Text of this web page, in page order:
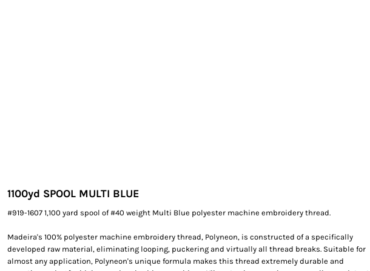
1100yd SPOOL MULTI BLUE
#919-1607 1,100 yard spool of #40 weight Multi Blue polyester machine embroidery thread.
Madeira's 100% polyester machine embroidery thread, Polyneon, is constructed of a specifically
developed raw material, eliminating looping, puckering and virtually all thread breaks. Suitable for
almost any application, Polyneon's unique formula makes this thread extremely durable and